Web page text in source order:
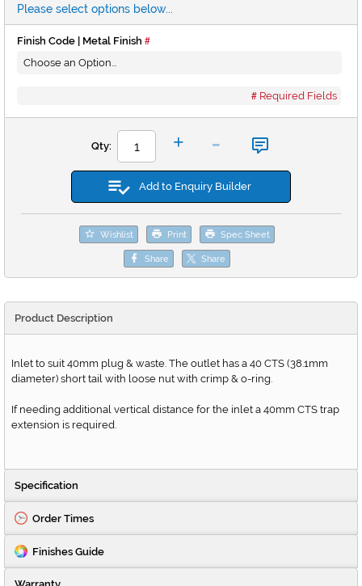
Please select options below...
Finish Code | Metal Finish
Required Fields
Qty: + -
Add to Enquiry Builder
Wishlist Print Spec Sheet
Share Share
Product Description
Inlet to suit 40mm plug & waste. The outlet has a 40 CTS (38.1mm
diameter) short tail with loose nut with crimp & o-ring.
If needing additional vertical distance for the inlet a 40mm CTS trap
extension is required.
Specification
Order Times
Finishes Guide